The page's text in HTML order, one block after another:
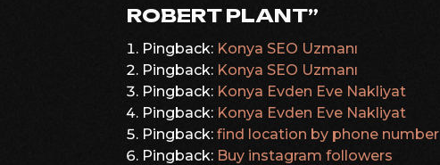
ROBERT PLANT”
Pingback: Konya SEO Uzmanı
Pingback: Konya SEO Uzmanı
Pingback: Konya Evden Eve Nakliyat
Pingback: Konya Evden Eve Nakliyat
Pingback: find location by phone number
Pingback: Buy instagram followers